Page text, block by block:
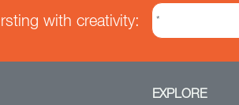
with creativity:
EXPLORE